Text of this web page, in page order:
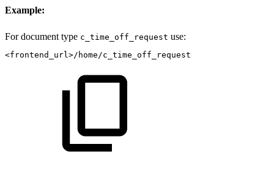
Example:
For document type c_time_off_request use:
<frontend_url>/home/c_time_off_request